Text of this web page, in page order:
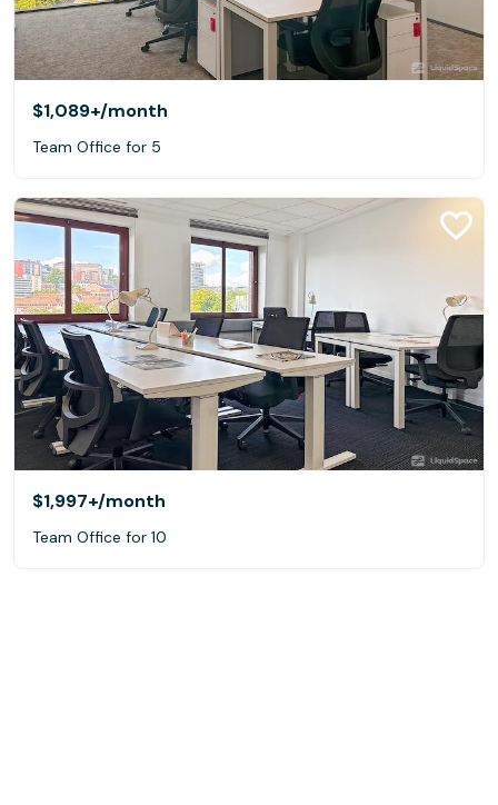
$1,089+/month
Team Office for 5
$1,997+/month
Team Office for 10